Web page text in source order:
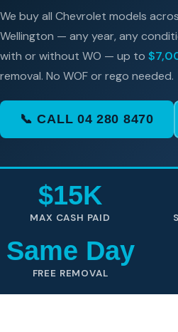
We buy all Chevrolet models
Wellington — any year, any
with or without WO — up to
removal. No WOF or rego needed.
📞 CALL 04 280 8470
$15K
MAX CASH PAID
Same Day
FREE REMOVAL